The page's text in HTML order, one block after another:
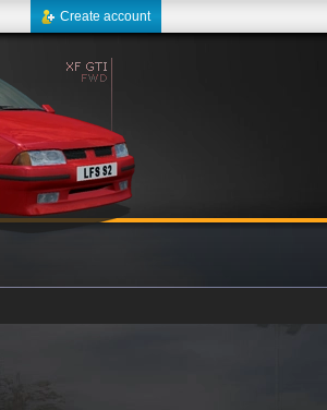
Create account